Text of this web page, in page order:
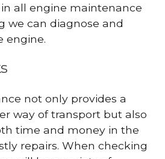
all engine maintenance
we can diagnose and
engine.
not only provides a
way of transport but also
time and money in the
repairs. When checking